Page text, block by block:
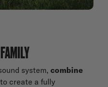
system, combine
to create a fully